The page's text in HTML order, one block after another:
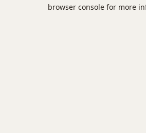
browser console for more